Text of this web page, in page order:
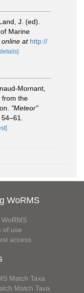
J. (ed).
Marine
at http://
Mornant,
from the
"Meteor"
WoRMS
WoRMS
of use
access
Match Taxa
Match Taxa